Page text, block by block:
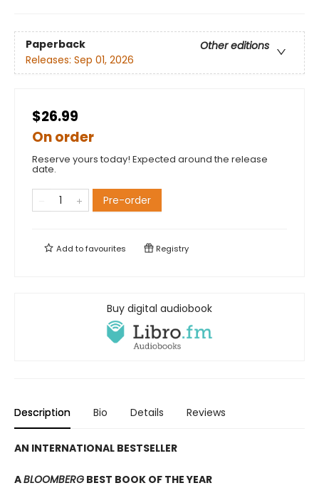
Paperback
Other editions
Releases: Sep 01, 2026
$26.99
On order
Reserve yours today! Expected around the release
date.
Pre-order
Add tofavourites Registry
Buy digital audiobook
Description Bio Details Reviews
AN INTERNATIONAL BESTSELLER
ABLOOMBERG BEST BOOK OF THE YEAR